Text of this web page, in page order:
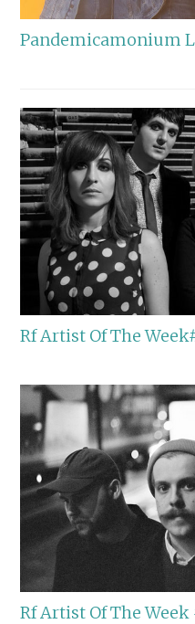
Pandemicamonium
Rf Artist Of The
Rf Artist Of The